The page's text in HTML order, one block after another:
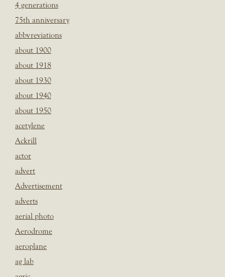
4 generations
75th anniversary
abbvreviations
about 1900
about 1918
about 1930
about 1940
about 1950
acetylene
Ackrill
actor
advert
Advertisement
adverts
aerial photo
Aerodrome
aeroplane
ag lab